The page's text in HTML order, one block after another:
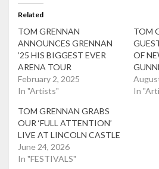
Related
TOM GRENNAN
ANNOUNCES GRENNAN
’25 HIS BIGGEST EVER
ARENA TOUR
February 2, 2025
In "Artists"
TOM
OF
In
TOM GRENNAN GRABS
OUR ‘FULL ATTENTION’
LIVE AT LINCOLN CASTLE
June 24, 2026
In "FESTIVALS"